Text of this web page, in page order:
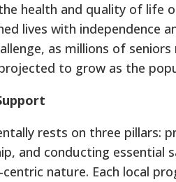
health and quality of life
lives with independence
as millions of
to grow as the
rests on three pillars:
and conducting essential
nature. Each local